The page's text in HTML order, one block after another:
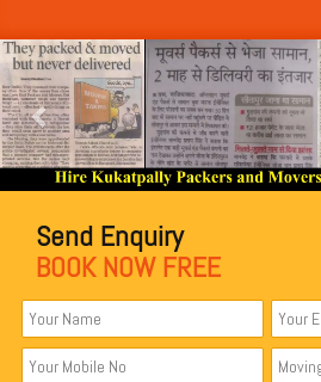
Send Enquiry
BOOK NOW FREE